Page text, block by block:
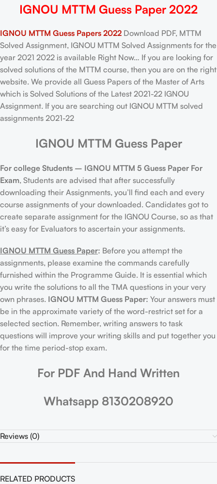
IGNOU MTTM Guess Paper 2022
IGNOU MTTM Guess Papers 2022 Download PDF, MTTM
Solved Assignment, IGNOU MTTM Solved Assignments for the
year 2021 2022 is available Right Now… If you are looking for
solved solutions of the MTTM course, then you are on the right
website. We provide all Guess Papers of the Master of Arts
which is Solved Solutions of the Latest 2021-22 IGNOU
Assignment. If you are searching out IGNOU MTTM solved
assignments 2021-22
IGNOU MTTM Guess Paper
For college Students – IGNOU MTTM 5 Guess Paper For
Exam, Students are advised that after successfully
downloading their Assignments, you’ll find each and every
course assignments of your downloaded. Candidates got to
create separate assignment for the IGNOU Course, so as that
it’s easy for Evaluators to ascertain your assignments.
IGNOU MTTM Guess Paper: Before you attempt the
assignments, please examine the commands carefully
furnished within the Programme Guide. It is essential which
you write the solutions to all the TMA questions in your very
own phrases. IGNOU MTTM Guess Paper: Your answers must
be in the approximate variety of the word-restrict set for a
selected section. Remember, writing answers to task
questions will improve your writing skills and put together you
for the time period-stop exam.
For PDF And Hand Written
Whatsapp 8130208920
Reviews (0)
RELATED PRODUCTS